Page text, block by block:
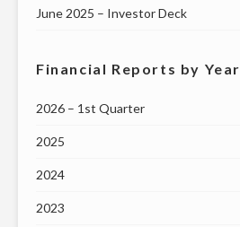
June 2025 – Investor Deck
Financial Reports by Year
2026 – 1st Quarter
2025
2024
2023